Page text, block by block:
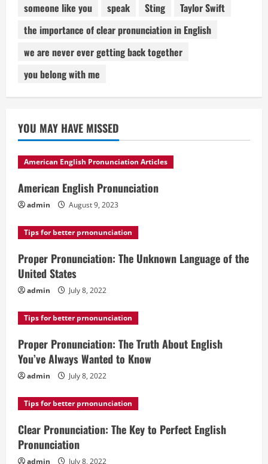
someone like you
speak Sting
Taylor Swift
the importance of clear pronunciation in English
we are never ever getting back together
you belong with me
YOU MAY HAVE MISSED
American English Pronunciation Articles
American English Pronunciation
admin August 9, 2023
Tips for better prnonunciation
Proper Pronunciation: The Unknown Language of the
United States
admin July 8, 2022
Tips for better prnonunciation
Proper Pronunciation: The Truth About English
You’ve Always Wanted to Know
admin July 8, 2022
Tips for better prnonunciation
Clear Pronunciation: The Key to Perfect English
Pronunciation
admin July 8, 2022